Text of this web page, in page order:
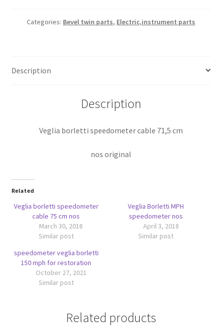
71,5cmCategories: Bevel twin parts, Electric,instrument parts
Description
Description
Veglia borletti speedometer cable 71,5 cm
nos original
Related
Veglia borletti speedometer
cable 75 cm nos
March 30, 2018
Similar post
Veglia Borletti MPH
speedometer nos
April 3, 2018
Similar post
speedometer veglia borletti
150 mph for restoration
October 27, 2021
Similar post
Related products